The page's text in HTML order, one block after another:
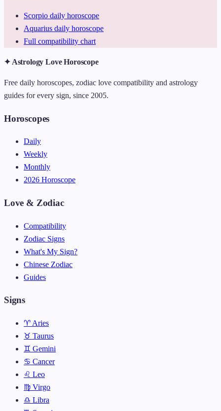
Scorpio daily horoscope
Aquarius daily horoscope
Full compatibility chart
✦ Astrology Love Horoscope
Free daily horoscopes, zodiac love compatibility and astrology
guides for every sign, since 2005.
Horoscopes
Daily
Weekly
Monthly
2026 Horoscope
Love & Zodiac
Compatibility
Zodiac Signs
What's My Sign?
Chinese Zodiac
Guides
Signs
♈ Aries
♉ Taurus
♊ Gemini
♋ Cancer
♌ Leo
♍ Virgo
♎ Libra